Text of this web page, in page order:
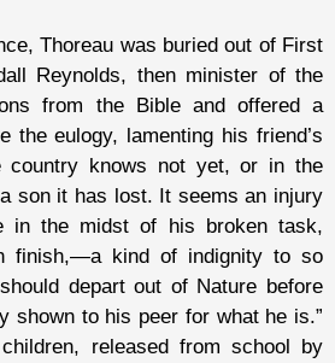
Thoreau was buried out of First
Reynolds, then minister of the
from the Bible and offered a
the eulogy, lamenting his friend’s
country knows not yet, or in the
son it has lost. It seems an injury
in the midst of his broken task,
finish,—a kind of indignity to so
depart out of Nature before
shown to his peer for what he is.”
released from school by